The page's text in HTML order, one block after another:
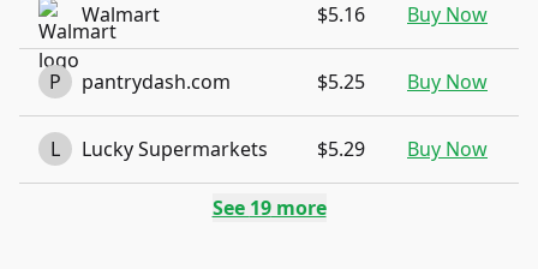
Walmart $5.16 Buy Now
P pantrydash.com $5.25 Buy Now
L Lucky Supermarkets $5.29 Buy Now
See 19more